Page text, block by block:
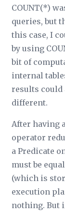
COUNT(*)
queries, but
this case, I
by using
bit of
internal
results could
different.
After having
operator
a Predicate
must be
(which is
execution
nothing. But